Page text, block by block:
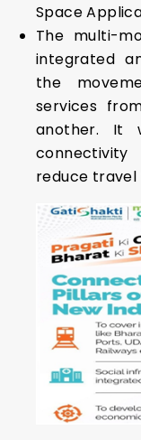
Space
The multi-
integrated
the
services
another. It
reduce